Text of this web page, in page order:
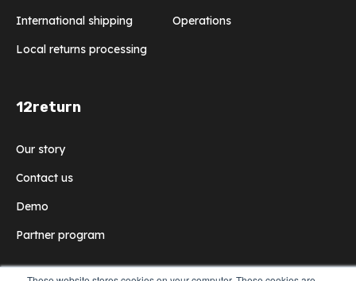
International shipping
Local returns processing
Operations
12return
Our story
Contact us
Demo
Partner program